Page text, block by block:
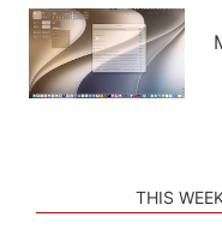
PODCASTS
SHORTCUTS
SETUPS
APPS
THIS